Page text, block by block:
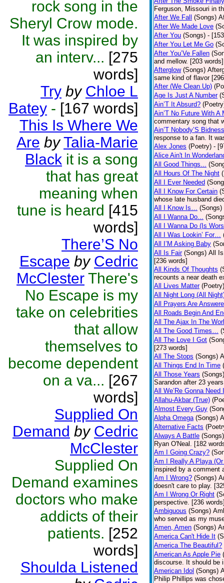
rock song in the
Sheryl Crow mode.
It was inspired by
an interv... [275
words]
Try by Chloe L
Batey - [167 words]
This Is Where We
Are by Talia-Marie
Black it is a song
that has great
meaning when
tune is heard [415
words]
There’S No
Escape by Cedric
McClester There's
No Escape is my
take on celebrities
that allow
themselves to
become dependent
on a va... [267
words]
Supplied On
Demand by Cedric
McClester
Supplied On
Demand examines
doctors who make
addicts of their
patients. [252
words]
Shoulda Listened
Ferguson, Missouri in
After We Fall (Songs)
After We Made Love
After You (Songs) -
After You Let Me Go
After You’Ve Fallen
and mellow. [203 words]
Afterglow (Songs)
same kind of flavor
After (We Clean Up)
Age Is Just A Number
Ain’T It Absurd?
Ain’T No Future With A
commentary song that
Ain’T Nobody’S Bidness
response to a fan. It
Alex Jones (Poetry) -
Alice Ain't In
All Good Things...
All Hours Of The Night
All I Ever Needed
All I Know For Certain
whose late husband
All I Know Is… (Songs)
All I Wanna Do...
All I Wanna Do (Is
All I Was Lookin’ For…
All I’M Asking Baby
All Is Fair (Songs) All
[236 words]
All Kinds Of Thoughts
recounts a near death
All Lives Matter (Poetry)
All Night Long (All
All Prayers Are
All Roads Begin And
All The Ajax In The
All The Good Times…
All The Love I Got
[273 words]
All The Stops (Songs)
All Things End In Time
All Those Years (Songs)
Sarandon after 23
All We’Re Gonna Need
Allahu-Akbar (True)
Almost Every Guy
Alpha Omega (Songs)
Alternative Facts
Always A Battle (Songs)
Ryan O'Neal. [182
Am I Going Crazy?
Am I Really A Playa
inspired by a comment
Am I Wrong? (Songs)
doesn't care to play.
Am I Wrong Or Right
perspective. [236
Ambiguous (Songs)
who served as my
Amen, Amen (Songs)
America Can't Hide It
America The Beautiful?
American As Apple Pie
discourse. It should be
American Idol (Songs)
Philip Phillips was